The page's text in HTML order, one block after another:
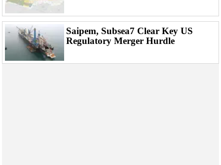
Saipem, Subsea7 Clear Key US
Regulatory Merger Hurdle